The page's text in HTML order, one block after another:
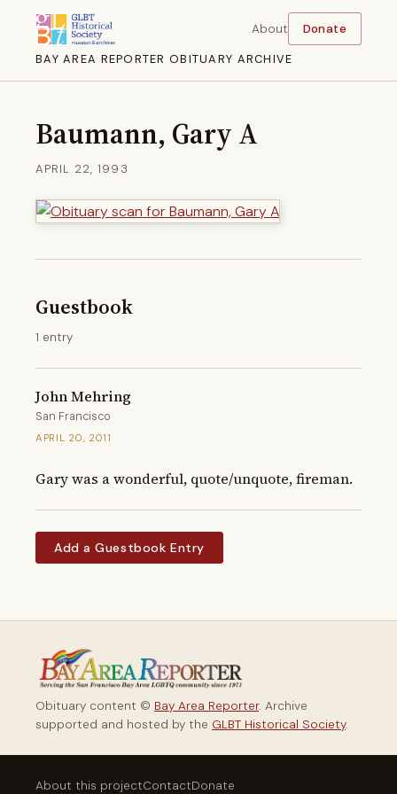
BAY AREA REPORTER OBITUARY ARCHIVE
About Donate
Baumann, Gary A
APRIL 22, 1993
Guestbook
1 entry
John Mehring
San Francisco
APRIL 20, 2011
Gary was a wonderful, quote/unquote, fireman.
Add a Guestbook Entry
Obituary content © Bay Area Reporter. Archive
supported and hosted by the GLBT Historical Society.
About this projectContactDonate